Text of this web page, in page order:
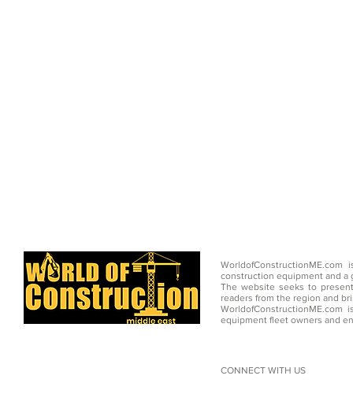
construction equipment and a
The website seeks to
readers from the region and
equipment fleet owners and
CONNECT WITH US